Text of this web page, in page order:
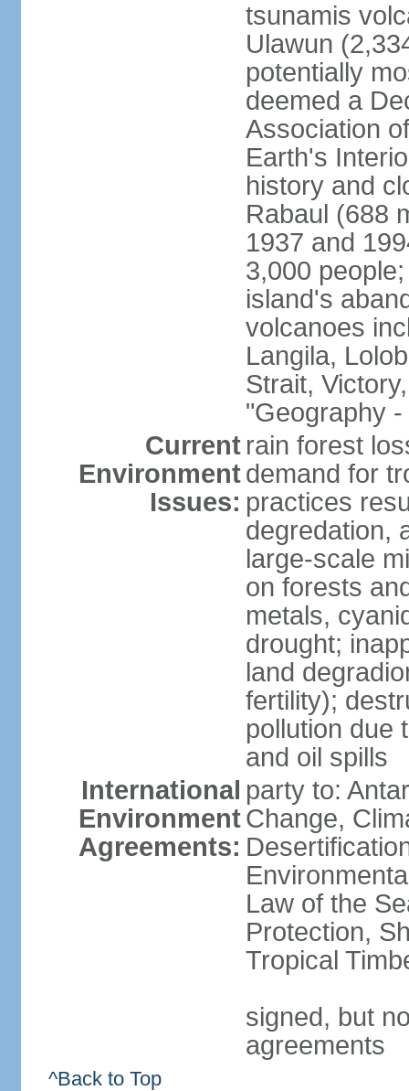
tsunamis
Ulawun
potentially
deemed a
Association
Earth's
history and
Rabaul (688
1937 and
3,000
island's
volcanoes
Langila,
Strait,
"Geography -
Current
Environment
Issues:
rain forest
demand for
practices
degredation,
large-scale
on forests
metals,
drought;
land
fertility);
pollution due
and oil spills
International
Environment
Agreements:
party to:
Change,
Law of the
Protection,
Tropical
signed, but
agreements
^Back to Top